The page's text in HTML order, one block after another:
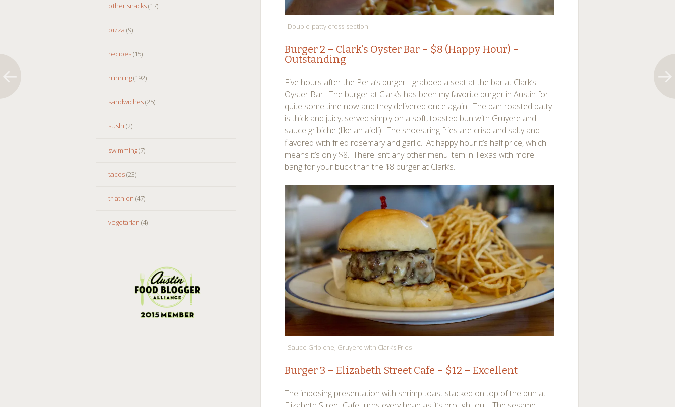
other snacks(17)
pizza (9)
recipes(15)
running(192)
sandwiches(25)
sushi (2)
swimming(7)
tacos(23)
triathlon (47)
vegetarian (4)
Double-patty cross-section
Burger 2 – Clark’s Oyster Bar – $8 (Happy Hour) –
Outstanding
Five hours after the Perla’s burger I grabbed a seat at the bar at Clark’s
Oyster Bar. The burger at Clark’s has been my favorite burger in Austin for
quite some time now and they delivered once again. The pan-roasted patty
is thick and juicy, served simply on a soft, toasted bun with Gruyere and
sauce gribiche (like an aioli). The shoestring fries are crisp and salty and
flavored with fried rosemary and garlic. At happy hour it’s half price, which
means it’s only $8. There isn’t any other menu item in Texas with more
bang for your buck than the $8 burger at Clark’s.
Sauce Gribiche, Gruyere with Clark’s Fries
Burger 3 –Elizabeth Street Cafe – $12 – Excellent
The imposing presentation with shrimp toast stacked on top of the bun at